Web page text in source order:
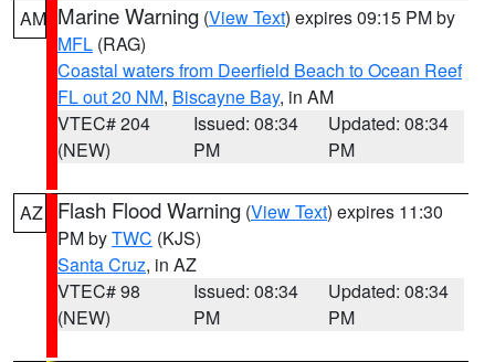
AM Marine Warning (View Text) expires 09:15 PM by
MFL (RAG)
Coastal waters from Deerfield Beach to Ocean Reef
FL out 20 NM, Biscayne Bay, in AM
VTEC# 204
(NEW)
Issued: 08:34
PM
Updated: 08:34
PM
AZ Flash Flood Warning (View Text) expires 11:30
PM byTWC (KJS)
Santa Cruz, in AZ
VTEC# 98
(NEW)
Issued: 08:34
PM
Updated: 08:34
PM